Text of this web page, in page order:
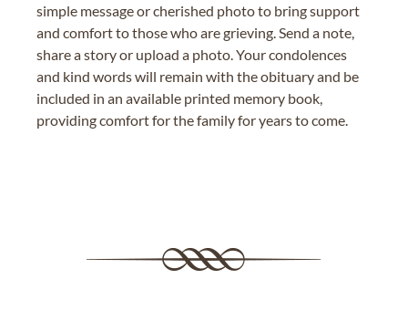
simple message or cherished photo to bring support
and comfort to those who are grieving. Send a note,
share a story or upload a photo. Your condolences
and kind words will remain with the obituary and be
included in an available printed memory book,
providing comfort for the family for years to come.